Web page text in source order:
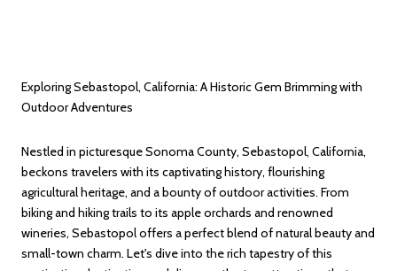
Exploring Sebastopol, California: A Historic Gem Brimming with
Outdoor Adventures
Nestled in picturesque Sonoma County, Sebastopol, California,
beckons travelers with its captivating history, flourishing
agricultural heritage, and a bounty of outdoor activities. From
biking and hiking trails to its apple orchards and renowned
wineries, Sebastopol offers a perfect blend of natural beauty and
small-town charm. Let's dive into the rich tapestry of this